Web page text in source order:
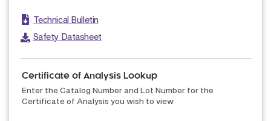
Technical Bulletin
Safety Datasheet
Certificate of Analysis Lookup
Enter the Catalog Number and Lot Number for the
Certificate of Analysis you wish to view